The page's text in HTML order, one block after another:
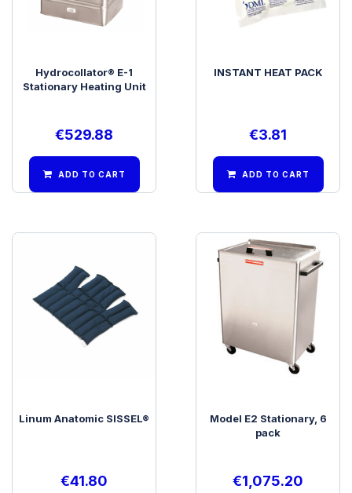
Hydrocollator® E-1
Stationary Heating Unit
€529.88
ADD TO CART
INSTANT HEAT PACK
€3.81
ADD TO CART
Linum Anatomic SISSEL®
€41.80
Model E2 Stationary, 6
pack
€1,075.20